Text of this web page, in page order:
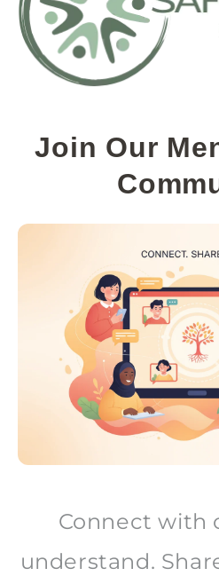
Join Our
Connect with
understand.